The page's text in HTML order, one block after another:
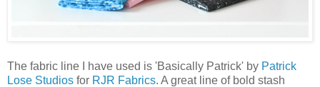
The fabric line I have used is 'Basically Patrick' by Patrick
Lose Studios for RJR Fabrics. A great line of bold stash